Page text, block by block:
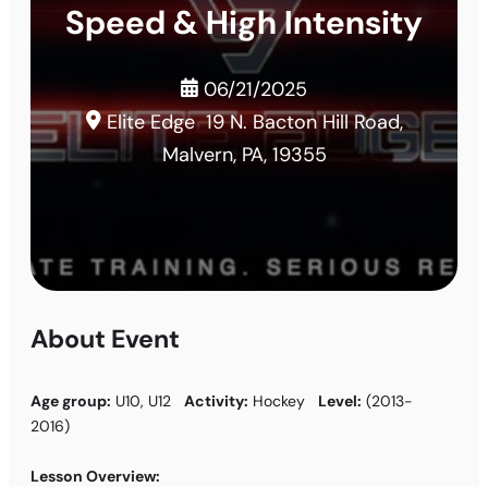
Speed & High Intensity
06/21/2025
Elite Edge19 N. Bacton Hill Road,
Malvern, PA, 19355
About Event
Age group: U10, U12 Activity: Hockey Level: (2013-
2016)
Lesson Overview: